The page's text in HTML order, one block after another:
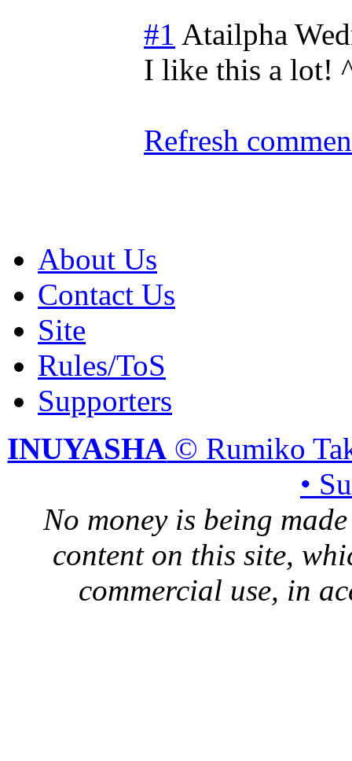
#1 Atailpha
I like this a lot!
Refresh
About Us
Contact Us
Site
Rules/ToS
Supporters
INUYASHA © Rumiko
•
No money is being
content on this site,
commercial use, in